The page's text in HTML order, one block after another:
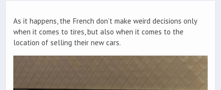
As it happens, the French don’t make weird decisions only
when it comes to tires, but also when it comes to the
location of selling their new cars.